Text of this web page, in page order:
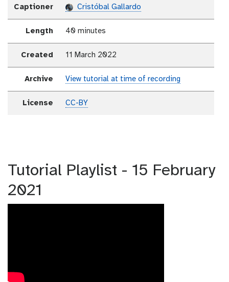
Captioner Cristóbal Gallardo
Length 40 minutes
Created 11 March 2022
Archive View tutorial at time of recording
License CC-BY
Tutorial Playlist - 15 February
2021